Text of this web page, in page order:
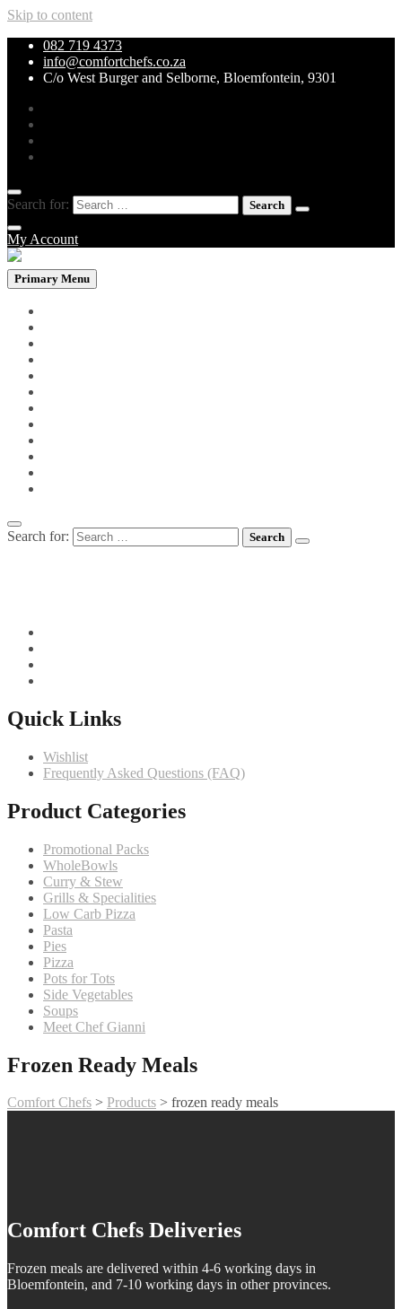
Skip to content
082 719 4373
info@comfortchefs.co.za
C/o West Burger and Selborne, Bloemfontein, 9301
Search for:
My Account
Primary Menu
Search for:
Quick Links
Wishlist
Frequently Asked Questions (FAQ)
Product Categories
Promotional Packs
WholeBowls
Curry & Stew
Grills & Specialities
Low Carb Pizza
Pasta
Pies
Pizza
Pots for Tots
Side Vegetables
Soups
Meet Chef Gianni
Frozen Ready Meals
Comfort Chefs > Products > frozen ready meals
Comfort Chefs Deliveries
Frozen meals are delivered within 4-6 working days in
Bloemfontein, and 7-10 working days in other provinces.